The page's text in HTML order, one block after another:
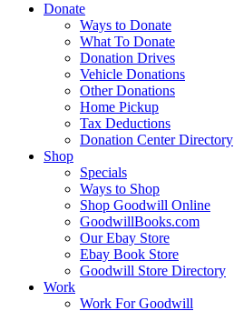
Donate
Ways to Donate
What To Donate
Donation Drives
Vehicle Donations
Other Donations
Home Pickup
Tax Deductions
Donation Center Directory
Shop
Specials
Ways to Shop
Shop Goodwill Online
GoodwillBooks.com
Our Ebay Store
Ebay Book Store
Goodwill Store Directory
Work
Work For Goodwill